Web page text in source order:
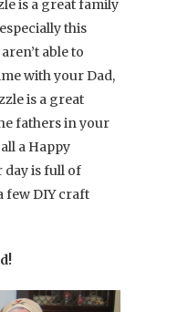
is a great family
this
able to
with your Dad,
is a great
fathers in your
a Happy
day is full of
few DIY craft